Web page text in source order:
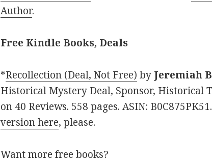
Author.
Free Kindle Books, Deals
*Recollection (Deal, Not Free) by Jeremiah
Historical Mystery Deal, Sponsor, Historical
on 40 Reviews. 558 pages. ASIN:
version here, please.
Want more free books?